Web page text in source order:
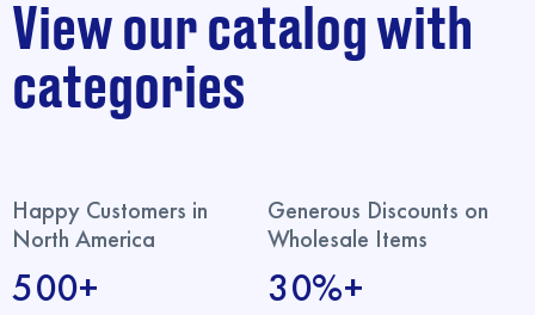
View our catalog with
categories
Happy Customers in
North America
500+
Generous Discounts on
Wholesale Items
30%+